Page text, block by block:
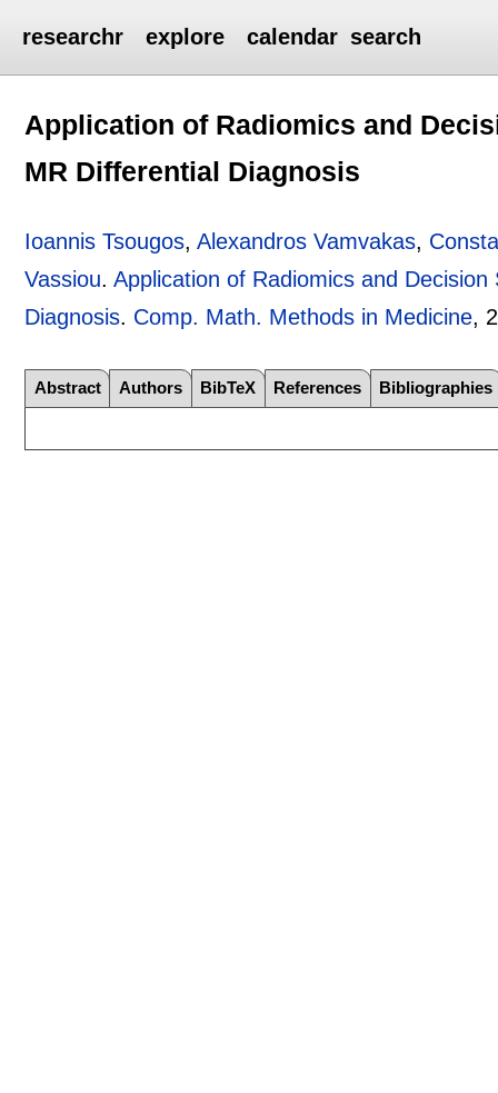
researchr explore calendar search
Application of Radiomics and
MR Differential Diagnosis
Ioannis Tsougos,Alexandros Vamvakas,
Vassiou.Application of Radiomics and
Diagnosis. Comp. Math. Methods in Medicine,
Abstract Authors BibTeX References Bibliographies